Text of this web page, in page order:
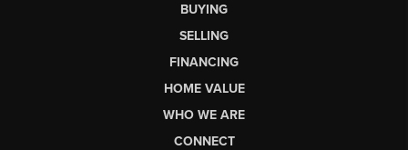
BUYING
SELLING
FINANCING
HOME VALUE
WHO WE ARE
CONNECT